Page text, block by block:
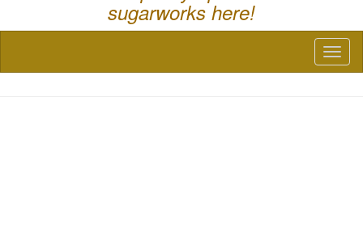
sugarworks here!